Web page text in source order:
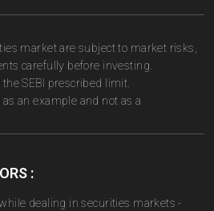
market are subject to market risks,
carefully before investing.
SEBI prescribed limit.
an example and not as a
:
dealing in securities markets -